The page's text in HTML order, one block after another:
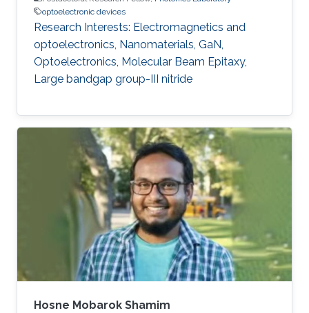
optoelectronic devices
Research Interests: Electromagnetics and
optoelectronics, Nanomaterials, GaN,
Optoelectronics, Molecular Beam Epitaxy,
Large bandgap group-III nitride
Hosne Mobarok Shamim